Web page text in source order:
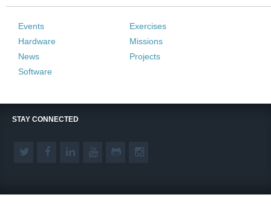
Events
Exercises
Hardware
Missions
News
Projects
Software
STAY CONNECTED